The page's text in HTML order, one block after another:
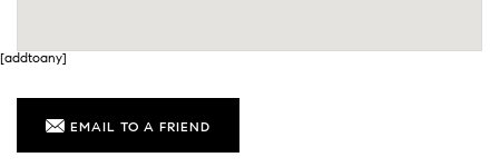
[addtoany]
EMAIL TO A FRIEND